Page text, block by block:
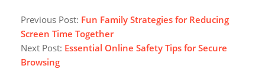
04-
21
Previous Post: Fun Family Strategies for Reducing
Screen Time Together
Next Post: Essential Online Safety Tips for Secure
Browsing